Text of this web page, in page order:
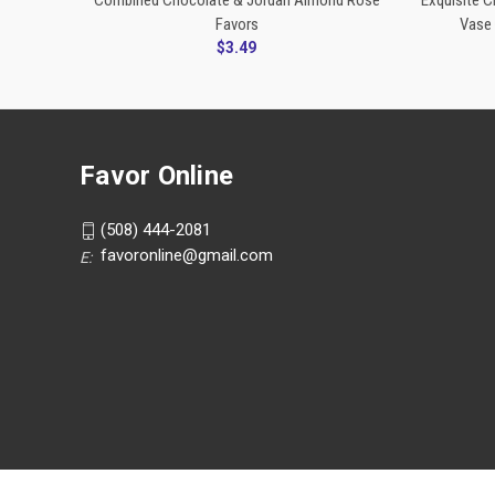
Favors
$3.49
Vase
Favor Online
(508) 444-2081
E: favoronline@gmail.com